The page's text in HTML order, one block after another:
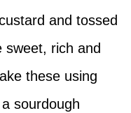
and tossed
sweet, rich and
these using
sourdough